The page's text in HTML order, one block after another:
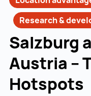
Research &
Salzburg
Austria –
Hotspots